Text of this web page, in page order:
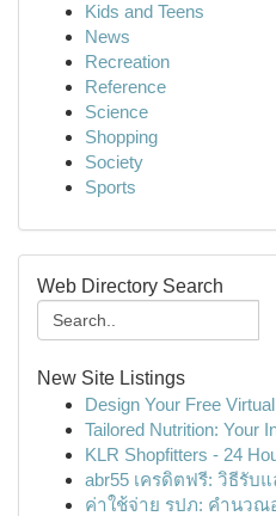
Kids and Teens
News
Recreation
Reference
Science
Shopping
Society
Sports
Web Directory Search
New Site Listings
Design Your Free
Tailored Nutrition: Your
KLR Shopfitters - 24
abr55 เครดิตฟรี: วิธีรับ
ค่าใช้จ่าย รปภ: คำนว